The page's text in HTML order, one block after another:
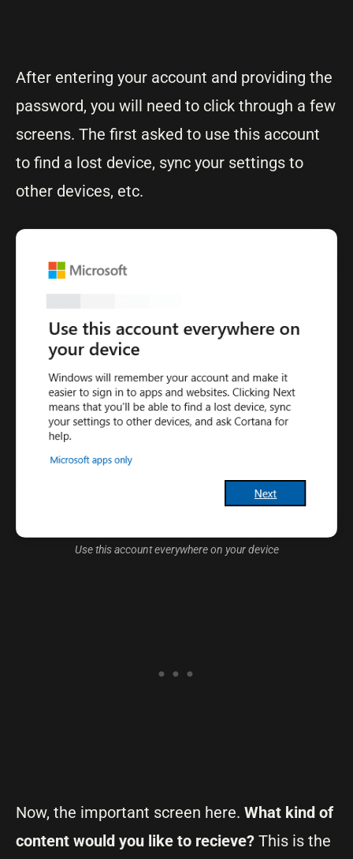
After entering your account and providing the
password, you will need to click through a few
screens. The first asked to use this account
to find a lost device, sync your settings to
other devices, etc.
Use this account everywhere on your device
Now, the important screen here. What kind of
content would you like to recieve? This is the